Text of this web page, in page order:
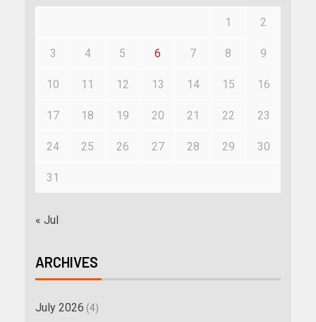
1 2
3 4 5 6 7 8 9
10 11 12 13 14 15 16
17 18 19 20 21 22 23
24 25 26 27 28 29 30
31
« Jul
ARCHIVES
July 2026 (4)